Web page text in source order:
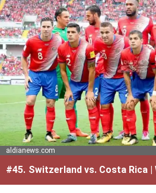
aldianews.com
#45. Switzerland vs. Costa Rica |